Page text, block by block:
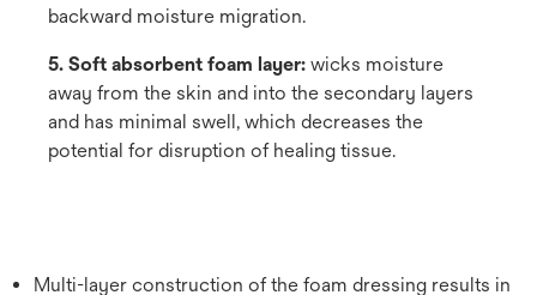
backward moisture migration.
5. Soft absorbent foam layer: wicks moisture
away from the skin and into the secondary layers
and has minimal swell, which decreases the
potential for disruption of healing tissue.
Multi-layer construction of the foam dressing results in